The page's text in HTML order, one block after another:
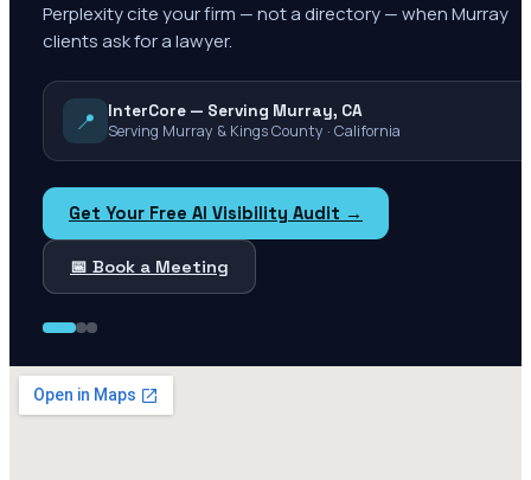
Perplexity cite your firm — not a directory — when Murray
clients ask for a lawyer.
📍
InterCore — Serving Murray, CA
Serving Murray & Kings County · California
Get Your Free AI Visibility Audit →
📅 Book a Meeting